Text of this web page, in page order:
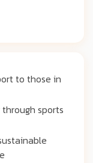
to those in
sports